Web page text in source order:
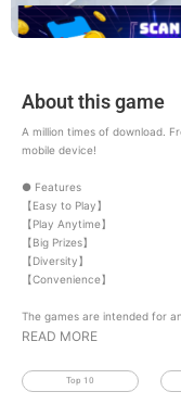
About this game
A million times of download.
mobile device!
● Features
【Easy to Play】
【Play Anytime】
【Big Prizes】
【Diversity】
【Convenience】
The games are intended for
READ MORE
Top 10